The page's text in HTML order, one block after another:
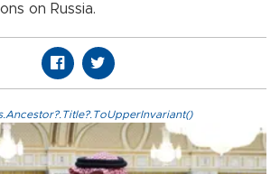
on Russia.